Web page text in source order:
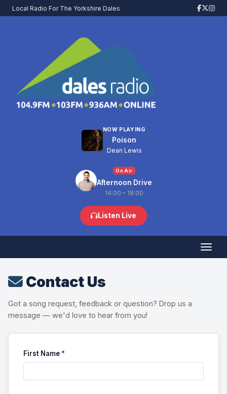
Local Radio For The Yorkshire Dales
NOW PLAYING
Poison
Dean Lewis
On Air
Afternoon Drive
14:00 – 18:00
Listen Live
Contact Us
Got a song request, feedback or question? Drop us a
message — we'd love to hear from you!
First Name *